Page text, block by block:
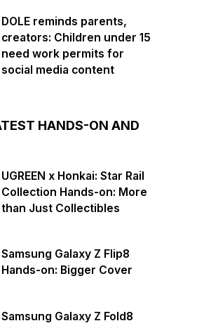
DOLE reminds parents,
creators: Children under 15
need work permits for
social media content
HANDS-ON AND
UGREEN x Honkai: Star Rail
Collection Hands-on: More
than Just Collectibles
Samsung Galaxy Z Flip8
Hands-on: Bigger Cover
Samsung Galaxy Z Fold8